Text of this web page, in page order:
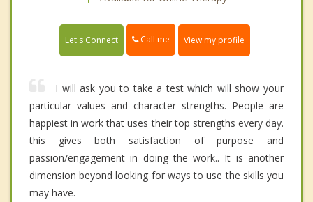
Let's Connect Call me View my profile
I will ask you to take a test which will show your
particular values and character strengths. People are
happiest in work that uses their top strengths every day.
this gives both satisfaction of purpose and
passion/engagement in doing the work.. It is another
dimension beyond looking for ways to use the skills you
may have.